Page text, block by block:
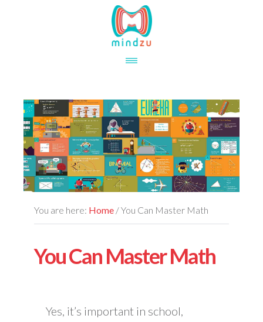
You are here: Home /You Can Master Math
You Can Master Math
Yes, it’s important in school,